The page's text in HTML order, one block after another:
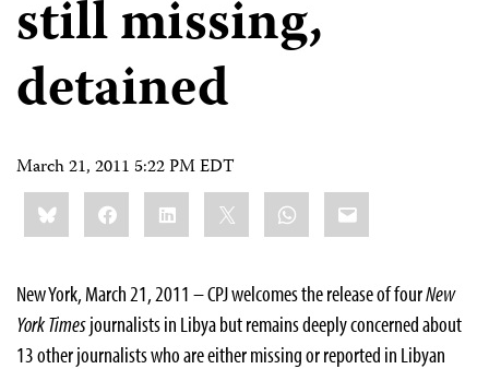
still missing,
detained
March 21, 2011 5:22 PM EDT
Share
this:BlueskyFacebookLinkedIn WhatsApp
Email
New York, March 21, 2011 – CPJ welcomes the release of fourNew
York Timesjournalists in Libya but remains deeply concerned about
13 other journalists who are either missing or reported in Libyan